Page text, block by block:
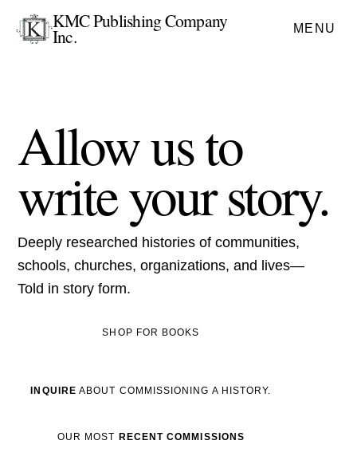
KMC Publishing Company
Inc. MENU
Allow us to
write your story.
Deeply researched histories of communities,
schools, churches, organizations, and lives—
Told in story form.
SHOP FOR BOOKS
INQUIRE ABOUT COMMISSIONING A HISTORY.
OUR MOST RECENT COMMISSIONS